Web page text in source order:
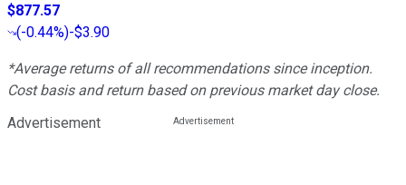
$877.57
(-0.44%)-$3.90
*Average returns of all recommendations since inception.
Cost basis and return based on previous market day close.
Advertisement